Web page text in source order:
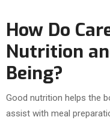
How Do
Nutrition
Being?
Good nutrition helps the
assist with meal